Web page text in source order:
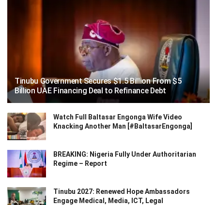
Tinubu Government Secures $1.5 Billion From $5
Billion UAE Financing Deal to Refinance Debt
Watch Full Baltasar Engonga Wife Video
Knacking Another Man [#BaltasarEngonga]
BREAKING: Nigeria Fully Under Authoritarian
Regime – Report
Tinubu 2027: Renewed Hope Ambassadors
Engage Medical, Media, ICT, Legal